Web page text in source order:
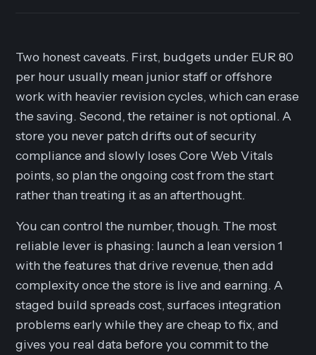
Two honest caveats. First, budgets under EUR 80
per hour usually mean junior staff or offshore
work with heavier revision cycles, which can erase
the saving. Second, the retainer is not optional. A
store you never patch drifts out of security
compliance and slowly loses Core Web Vitals
points, so plan the ongoing cost from the start
rather than treating it as an afterthought.
You can control the number, though. The most
reliable lever is phasing: launch a lean version 1
with the features that drive revenue, then add
complexity once the store is live and earning. A
staged build spreads cost, surfaces integration
problems early while they are cheap to fix, and
gives you real data before you commit to the